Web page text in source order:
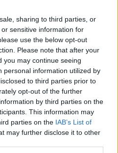
sharing to third parties, or
sensitive information for
use the below opt-out
Please note that after your
you may continue seeing
personal information utilized by
to third parties prior to
opt-out of the further
by third parties on the
This information may
parties on the IAB’s List of
may further disclose it to other